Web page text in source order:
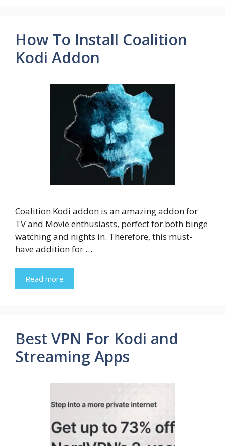
How To Install Coalition
Kodi Addon
Coalition Kodi addon is an amazing addon for
TV and Movie enthusiasts, perfect for both binge
watching and nights in. Therefore, this must-
have addition for …
Read more
Best VPN For Kodi and
Streaming Apps